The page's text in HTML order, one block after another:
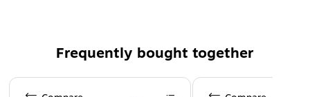
Frequently bought together
Page 1 of 4